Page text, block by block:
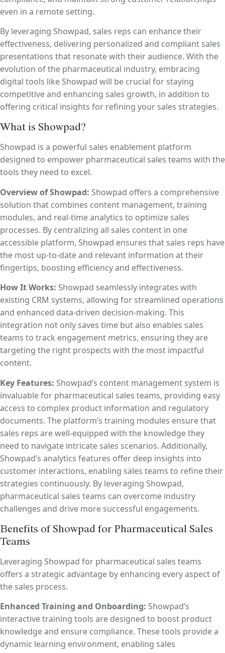
even in a remote setting.
By leveraging Showpad, sales reps can enhance their
effectiveness, delivering personalized and compliant sales
presentations that resonate with their audience. With the
evolution of the pharmaceutical industry, embracing
digital tools like Showpad will be crucial for staying
competitive and enhancing sales growth, in addition to
offering critical insights for refining your sales strategies.
What is Showpad?
Showpad is a powerful sales enablement platform
designed to empower pharmaceutical sales teams with the
tools they need to excel.
Overview of Showpad: Showpad offers a comprehensive
solution that combines content management, training
modules, and real-time analytics to optimize sales
processes. By centralizing all sales content in one
accessible platform, Showpad ensures that sales reps have
the most up-to-date and relevant information at their
fingertips, boosting efficiency and effectiveness.
How It Works: Showpad seamlessly integrates with
existing CRM systems, allowing for streamlined operations
and enhanced data-driven decision-making. This
integration not only saves time but also enables sales
teams to track engagement metrics, ensuring they are
targeting the right prospects with the most impactful
content.
Key Features: Showpad’s content management system is
invaluable for pharmaceutical sales teams, providing easy
access to complex product information and regulatory
documents. The platform’s training modules ensure that
sales reps are well-equipped with the knowledge they
need to navigate intricate sales scenarios. Additionally,
Showpad’s analytics features offer deep insights into
customer interactions, enabling sales teams to refine their
strategies continuously. By leveraging Showpad,
pharmaceutical sales teams can overcome industry
challenges and drive more successful engagements.
Benefits of Showpad for Pharmaceutical Sales
Teams
Leveraging Showpad for pharmaceutical sales teams
offers a strategic advantage by enhancing every aspect of
the sales process.
Enhanced Training and Onboarding: Showpad’s
interactive training tools are designed to boost product
knowledge and ensure compliance. These tools provide a
dynamic learning environment, enabling sales